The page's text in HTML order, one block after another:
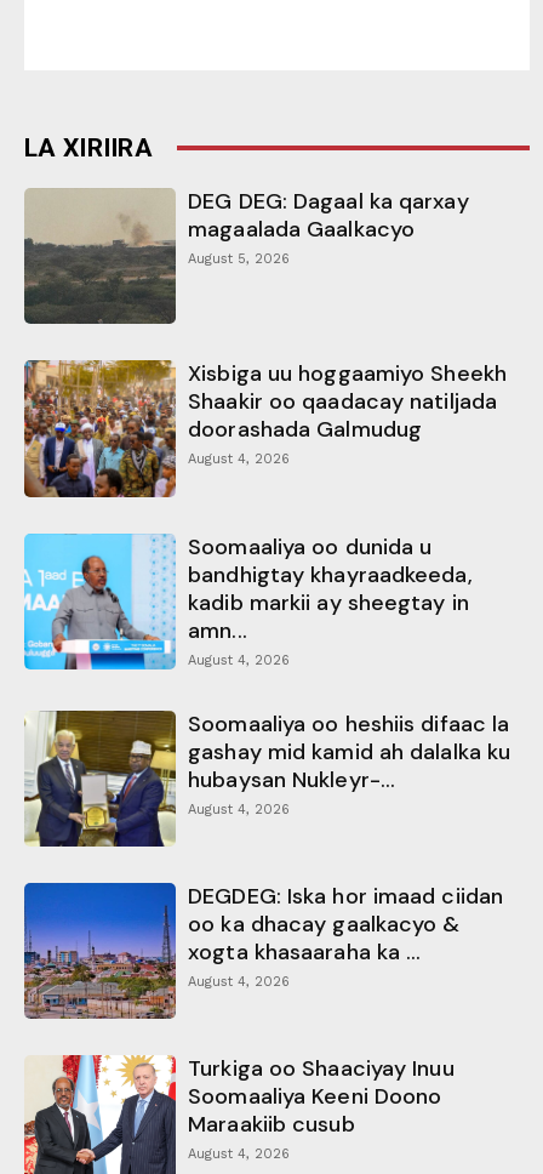
LA XIRIIRA
DEG DEG: Dagaal ka qarxay
magaalada Gaalkacyo
August 5, 2026
Xisbiga uu hoggaamiyo Sheekh
Shaakir oo qaadacay natiljada
doorashada Galmudug
August 4, 2026
Soomaaliya oo dunida u
bandhigtay khayraadkeeda,
kadib markii ay sheegtay in
amn...
August 4, 2026
Soomaaliya oo heshiis difaac la
gashay mid kamid ah dalalka ku
hubaysan Nukleyr-...
August 4, 2026
DEGDEG: Iska hor imaad ciidan
oo ka dhacay gaalkacyo &
xogta khasaaraha ka ...
August 4, 2026
Turkiga oo Shaaciyay Inuu
Soomaaliya Keeni Doono
Maraakiib cusub
August 4, 2026